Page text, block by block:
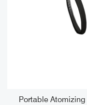
Portable